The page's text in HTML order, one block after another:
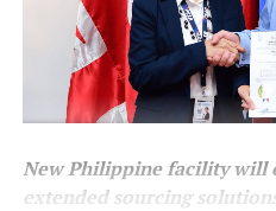
New Philippine facility will
extended sourcing